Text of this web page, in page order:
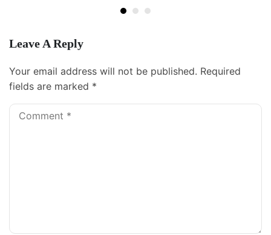
Leave A Reply
Your email address will not be published. Required
fields are marked *